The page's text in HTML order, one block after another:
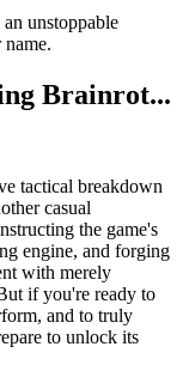
unstoppable
Brainrot...
tactical breakdown
casual
the game's
engine, and forging
with merely
if you're ready to
and to truly
to unlock its